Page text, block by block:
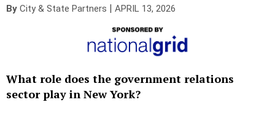
By City & State Partners APRIL 13, 2026
What role does the government relations
sector play in New York?